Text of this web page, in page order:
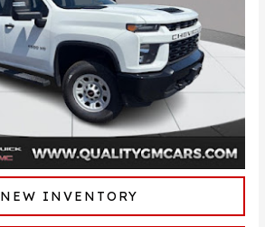
NEW INVENTORY